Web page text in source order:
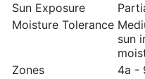
Sun Exposure
Moisture Tolerance
sun
Zones
4a -